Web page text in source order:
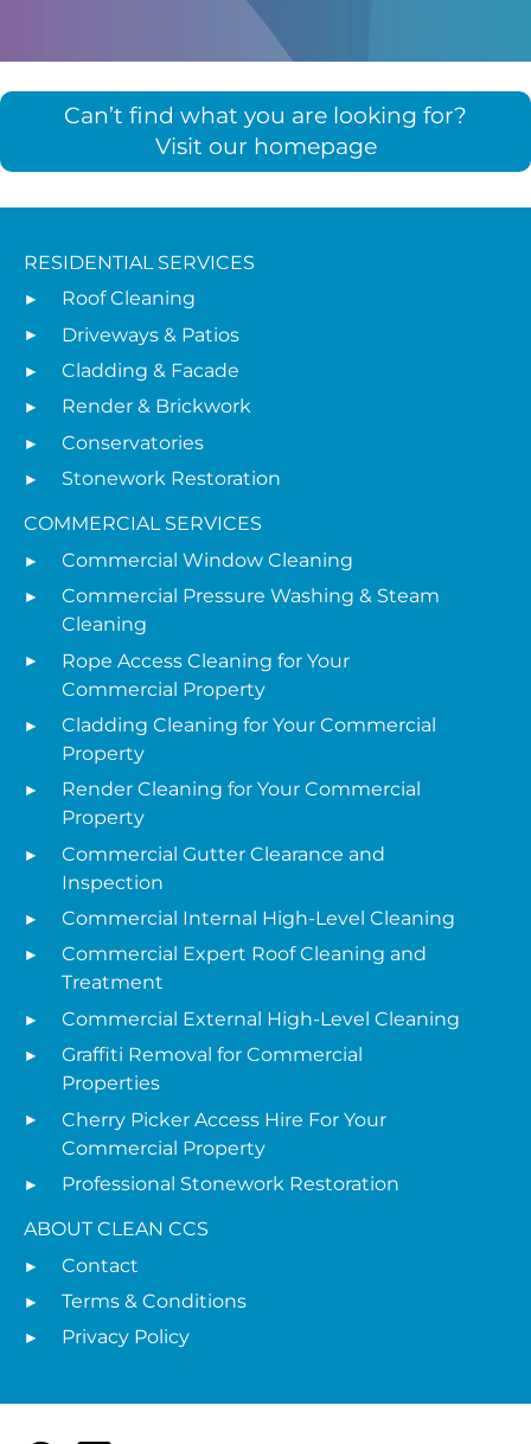
Can’t find what you are looking for?
Visit our homepage
RESIDENTIAL SERVICES
Roof Cleaning
Driveways & Patios
Cladding & Facade
Render & Brickwork
Conservatories
Stonework Restoration
COMMERCIAL SERVICES
Commercial Window Cleaning
Commercial Pressure Washing & Steam
Cleaning
Rope Access Cleaning for Your
Commercial Property
Cladding Cleaning for Your Commercial
Property
Render Cleaning for Your Commercial
Property
Commercial Gutter Clearance and
Inspection
Commercial Internal High-Level Cleaning
Commercial Expert Roof Cleaning and
Treatment
Commercial External High-Level Cleaning
Graffiti Removal for Commercial
Properties
Cherry Picker Access Hire For Your
Commercial Property
Professional Stonework Restoration
ABOUT CLEAN CCS
Contact
Terms & Conditions
Privacy Policy